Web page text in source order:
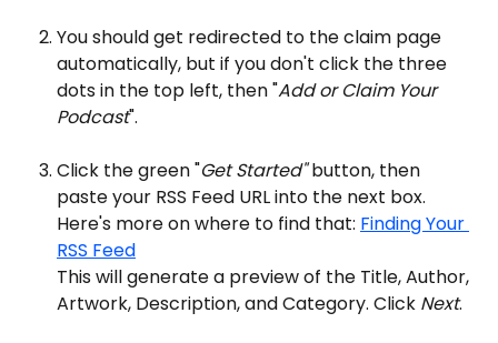
You should get redirected to the claim page
automatically, but if you don't click the three
dots in the top left, then "Add or Claim Your
Podcast".
Click the green "Get Started" button, then
paste your RSS Feed URL into the next box.
Here's more on where to find that: Finding Your
RSS Feed
This will generate a preview of the Title, Author,
Artwork, Description, and Category. Click Next.